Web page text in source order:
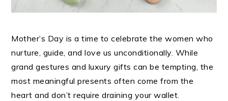
Mother’s Day is a time to celebrate the women who
nurture, guide, and love us unconditionally. While
grand gestures and luxury gifts can be tempting, the
most meaningful presents often come from the
heart and don’t require draining your wallet.